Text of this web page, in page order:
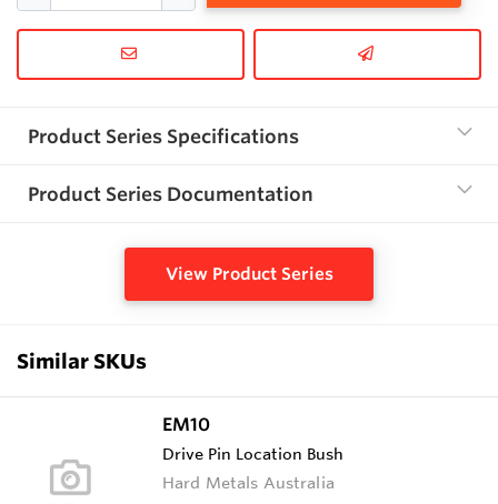
Product Series Specifications
Product Series Documentation
View Product Series
Similar SKUs
EM10
Drive Pin Location Bush
Hard Metals Australia